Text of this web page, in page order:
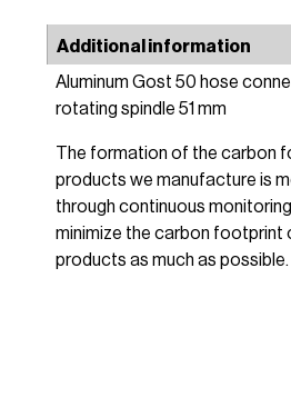
Additional information
Aluminum Gost 50 hose
rotating spindle 51 mm
The formation of the carbon
products we manufacture is
through continuous
minimize the carbon footprint
products as much as possible.